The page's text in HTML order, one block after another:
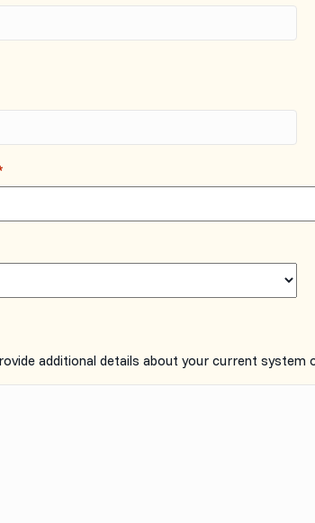
additional details about your current system